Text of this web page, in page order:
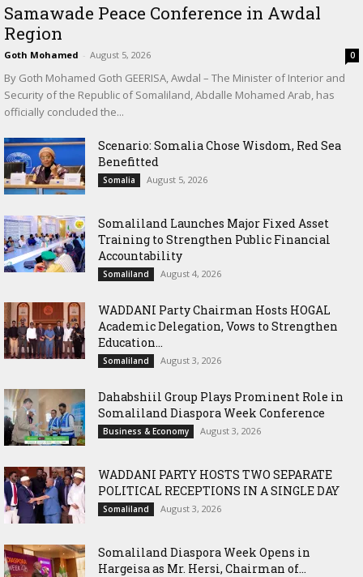
Samawade Peace Conference in Awdal
Region
Goth Mohamed - August 5, 2026 0
By Goth Mohamed Goth GEERISA, Awdal – The Minister of Interior and
Security of the Republic of Somaliland, Abdalle Mohamed Arab, has
officially concluded the...
Scenario: Somalia Chose Wisdom, Red Sea
Benefitted
Somalia August 5, 2026
Somaliland Launches Major Fixed Asset
Training to Strengthen Public Financial
Accountability
Somaliland August 4, 2026
WADDANI Party Chairman Hosts HOGAL
Academic Delegation, Vows to Strengthen
Education...
Somaliland August 3, 2026
Dahabshiil Group Plays Prominent Role in
Somaliland Diaspora Week Conference
Business & Economy August 3, 2026
WADDANI PARTY HOSTS TWO SEPARATE
POLITICAL RECEPTIONS IN A SINGLE DAY
Somaliland August 3, 2026
Somaliland Diaspora Week Opens in
Hargeisa as Mr. Hersi, Chairman of...